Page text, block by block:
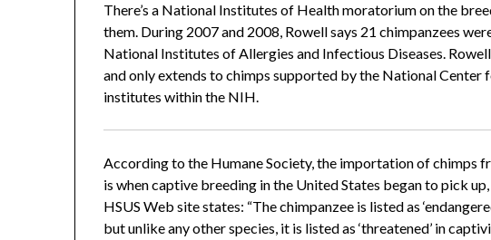
There’s a National Institutes of Health moratorium on the
them. During 2007 and 2008, Rowell says 21 chimpanzees
National Institutes of Allergies and Infectious Diseases.
and only extends to chimps supported by the National Center
institutes within the NIH.
According to the Humane Society, the importation of chimps
is when captive breeding in the United States began to pick
HSUS Web site states: “The chimpanzee is listed as
but unlike any other species, it is listed as ‘threatened’ in